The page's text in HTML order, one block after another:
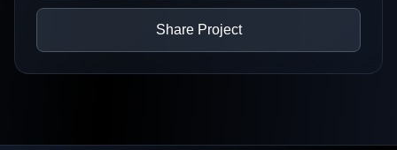
Share Project